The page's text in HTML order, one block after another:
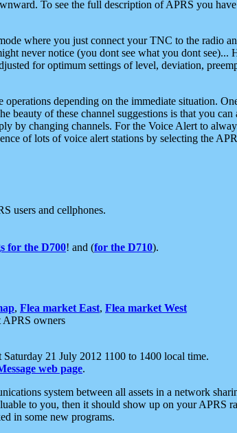
To see the full description of APRS you
where you just connect your TNC to the radio
never notice (you dont see what you dont see)...
for optimum settings of level, deviation,
depending on the immediate situation.
of these channel suggestions is that you
by changing channels. For the Voice Alert to
of lots of voice alert stations by selecting the
users and cellphones.
for the D700! and (for the D710).
, Flea market East, Flea market West
owners
21 July 2012 1100 to 1400 local time.
web page.
system between all assets in a network
to you, then it should show up on your APRS
in some new programs.